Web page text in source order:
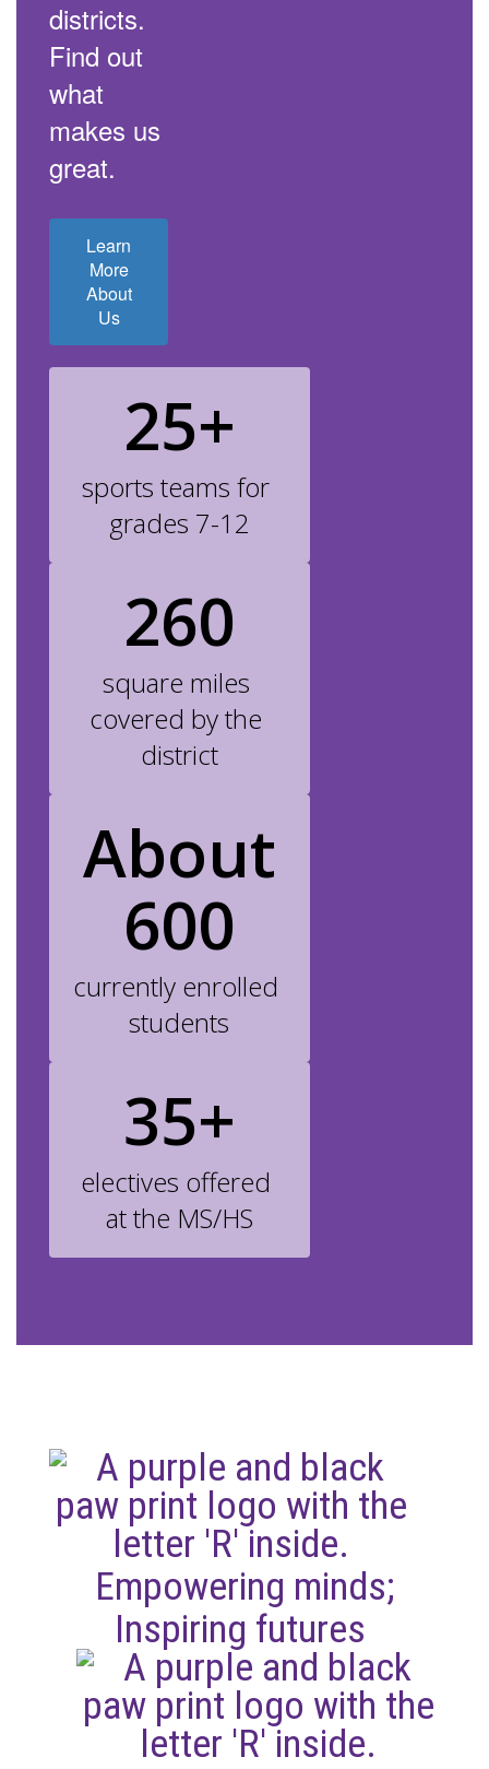
districts.
Find out
what
makes us
great.
Learn
More
About
Us
25+
sports teams for
grades 7-12
260
square miles
covered by the
district
About
600
currently enrolled
students
35+
electives offered
at the MS/HS
Empowering minds;
Inspiring futures